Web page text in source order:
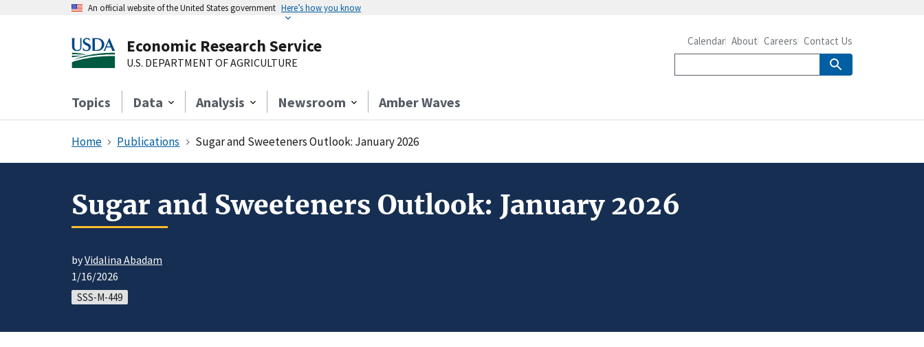
An official website of the United States government Here’s how you know
Economic Research Service
U.S. DEPARTMENT OF AGRICULTURE
Topics Data Analysis Newsroom Amber Waves
Calendar About Careers Contact Us
Home Publications Sugar and Sweeteners Outlook: January 2026
Sugar and Sweeteners Outlook: January 2026
byVidalina Abadam
1/16/2026
SSS-M-449